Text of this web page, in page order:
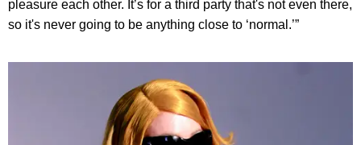
pleasure each other. It’s for a third party that's not even there,
so it's never going to be anything close to ‘normal.’”